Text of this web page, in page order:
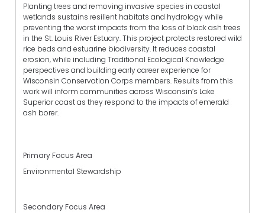
Planting trees and removing invasive species in coastal
wetlands sustains resilient habitats and hydrology while
preventing the worst impacts from the loss of black ash trees
in the St. Louis River Estuary. This project protects restored wild
rice beds and estuarine biodiversity. It reduces coastal
erosion, while including Traditional Ecological Knowledge
perspectives and building early career experience for
Wisconsin Conservation Corps members. Results from this
work will inform communities across Wisconsin’s Lake
Superior coast as they respond to the impacts of emerald
ash borer.
Primary Focus Area
Environmental Stewardship
Secondary Focus Area